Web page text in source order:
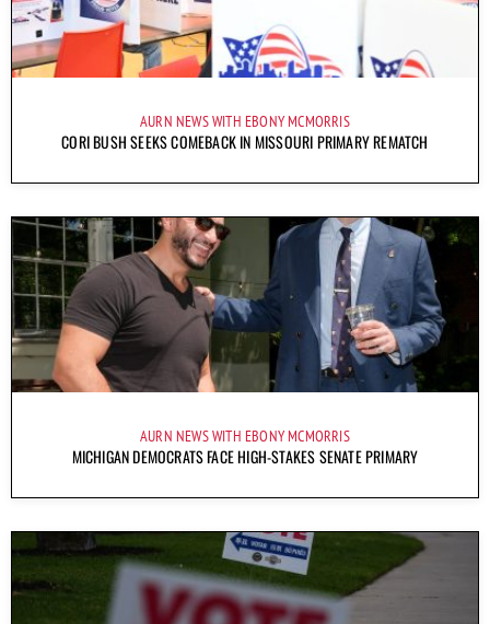
AURN NEWS WITH EBONY MCMORRIS
CORI BUSH SEEKS COMEBACK IN MISSOURI PRIMARY REMATCH
AURN NEWS WITH EBONY MCMORRIS
MICHIGAN DEMOCRATS FACE HIGH-STAKES SENATE PRIMARY